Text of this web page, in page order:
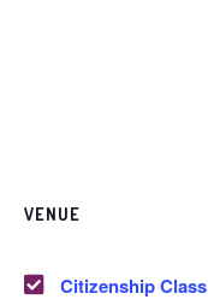
VENUE
Citizenship Class